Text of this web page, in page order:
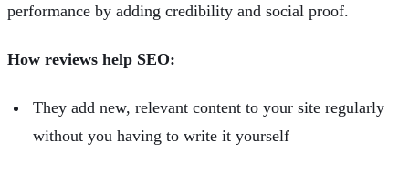
performance by adding credibility and social proof.
How reviews help SEO:
They add new, relevant content to your site regularly
without you having to write it yourself